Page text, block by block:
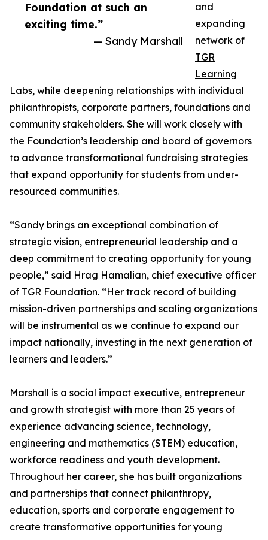
Foundation at such an
exciting time.”
— Sandy Marshall
and
expanding
network of
TGR
Learning
Labs, while deepening relationships with individual
philanthropists, corporate partners, foundations and
community stakeholders. She will work closely with
the Foundation’s leadership and board of governors
to advance transformational fundraising strategies
that expand opportunity for students from under-
resourced communities.
“Sandy brings an exceptional combination of
strategic vision, entrepreneurial leadership and a
deep commitment to creating opportunity for young
people,” said Hrag Hamalian, chief executive officer
of TGR Foundation. “Her track record of building
mission-driven partnerships and scaling organizations
will be instrumental as we continue to expand our
impact nationally, investing in the next generation of
learners and leaders.”
Marshall is a social impact executive, entrepreneur
and growth strategist with more than 25 years of
experience advancing science, technology,
engineering and mathematics (STEM) education,
workforce readiness and youth development.
Throughout her career, she has built organizations
and partnerships that connect philanthropy,
education, sports and corporate engagement to
create transformative opportunities for young